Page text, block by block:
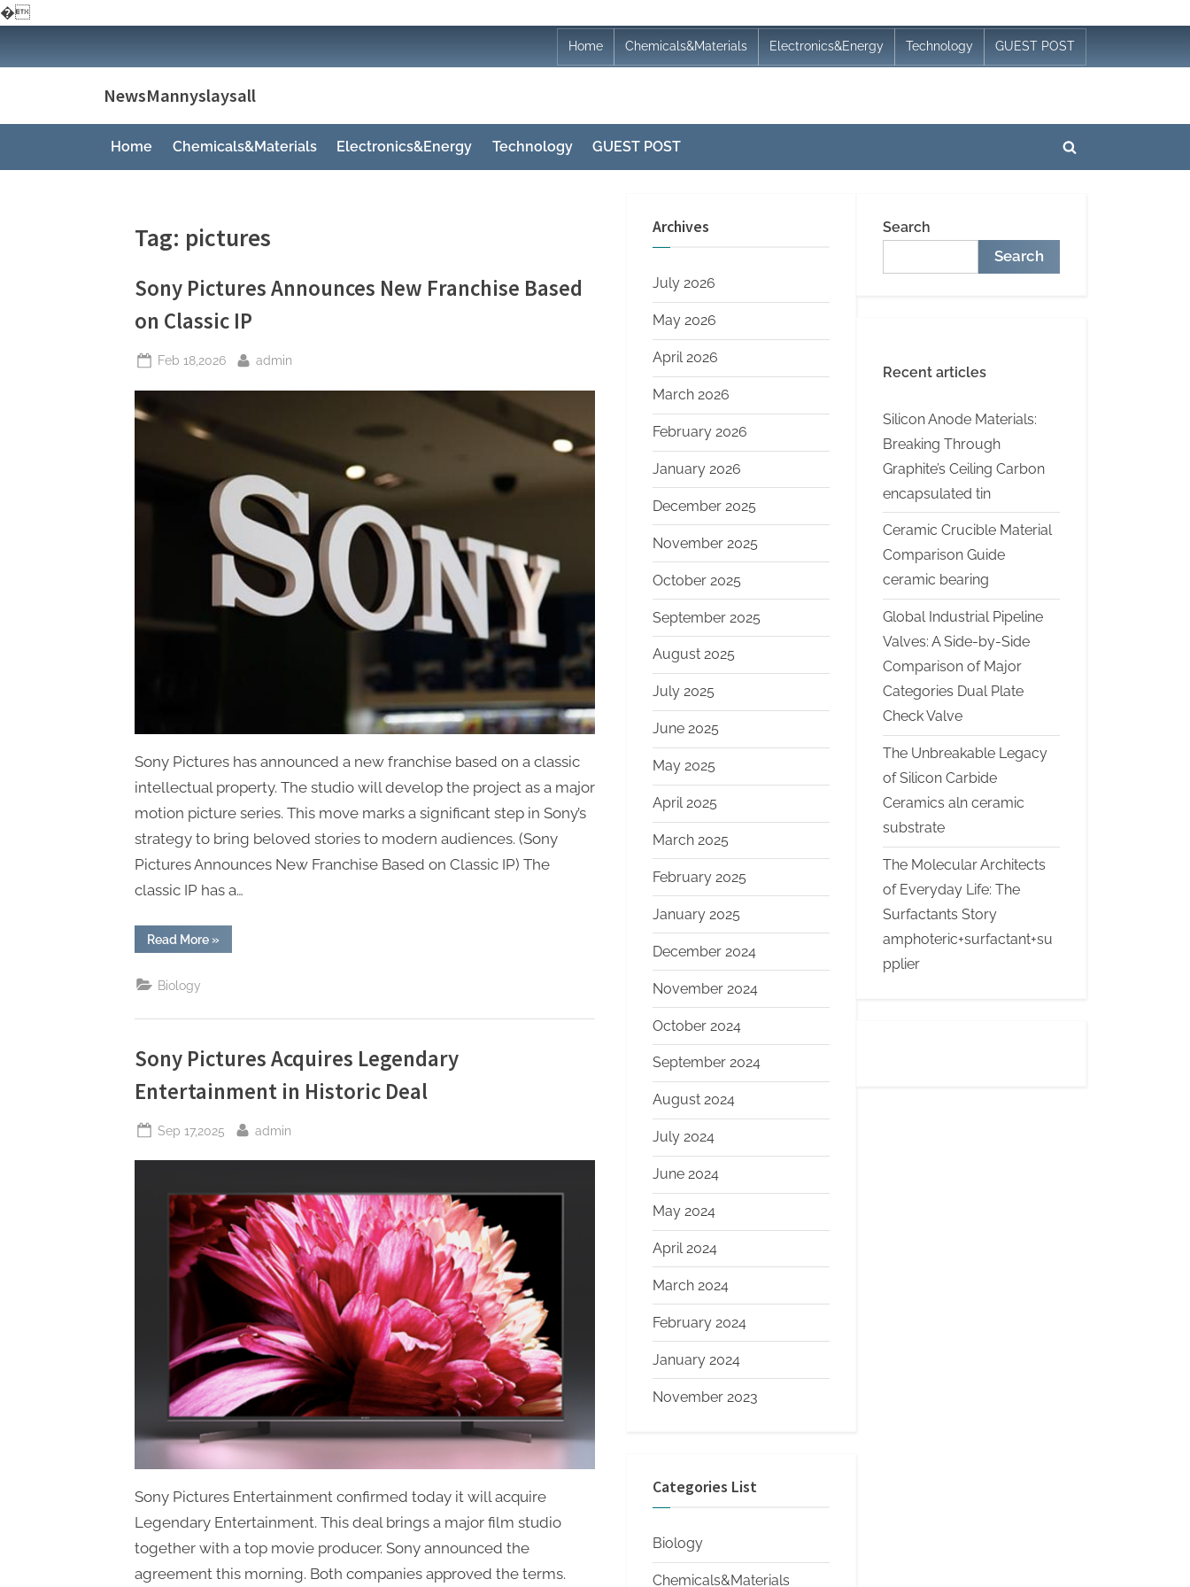
�
to
Home Chemicals&Materials Electronics&Energy Technology GUEST POST
NewsMannyslaysall
Home Chemicals&Materials Electronics&Energy Technology GUEST POST
Toggle
Tag: pictures
Sony Pictures Announces New Franchise Based
on Classic IP
Posted
Feb 18,2026 By
admin
Sony Pictures has announced a new franchise based on a classic
intellectual property. The studio will develop the project as a major
motion picture series. This move marks a significant step in Sony’s
strategy to bring beloved stories to modern audiences. (Sony
Pictures Announces New Franchise Based on Classic IP) The
classic IP has a…
Read More“Sony
Pictures
»
Biology
Sony Pictures Acquires Legendary
Entertainment in Historic Deal
Posted
Sep 17,2025 By
admin
Sony Pictures Entertainment confirmed today it will acquire
Legendary Entertainment. This deal brings a major film studio
together with a top movie producer. Sony announced the
agreement this morning. Both companies approved the terms.
Archives
July 2026
May 2026
April 2026
March 2026
February 2026
January 2026
December 2025
November 2025
October 2025
September 2025
August 2025
July 2025
June 2025
May 2025
April 2025
March 2025
February 2025
January 2025
December 2024
November 2024
October 2024
September 2024
August 2024
July 2024
June 2024
May 2024
April 2024
March 2024
February 2024
January 2024
November 2023
Categories List
Biology
Chemicals&Materials
Search
Search
Recent articles
Silicon Anode Materials:
Breaking Through
Graphite’s Ceiling Carbon
encapsulated tin
Ceramic Crucible Material
Comparison Guide
ceramic bearing
Global Industrial Pipeline
Valves: A Side-by-Side
Comparison of Major
Categories Dual Plate
Check Valve
The Unbreakable Legacy
of Silicon Carbide
Ceramics aln ceramic
substrate
The Molecular Architects
of Everyday Life: The
Surfactants Story
amphoteric+surfactant+su
pplier